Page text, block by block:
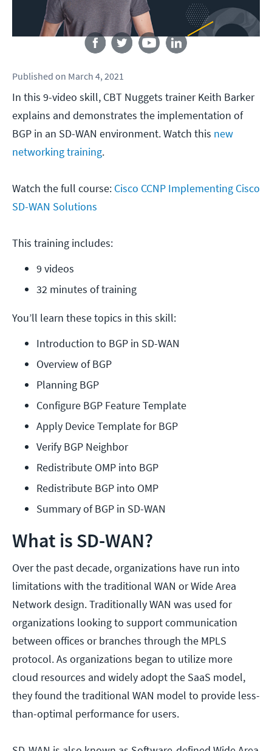
Follow us
Published on March 4, 2021
In this 9-video skill, CBT Nuggets trainer Keith Barker
explains and demonstrates the implementation of
BGP in an SD-WAN environment. Watch this new
networking training.
Watch the full course: Cisco CCNP Implementing Cisco
SD-WAN Solutions
This training includes:
9 videos
32 minutes of training
You’ll learn these topics in this skill:
Introduction to BGP in SD-WAN
Overview of BGP
Planning BGP
Configure BGP Feature Template
Apply Device Template for BGP
Verify BGP Neighbor
Redistribute OMP into BGP
Redistribute BGP into OMP
Summary of BGP in SD-WAN
What is SD-WAN?
Over the past decade, organizations have run into
limitations with the traditional WAN or Wide Area
Network design. Traditionally WAN was used for
organizations looking to support communication
between offices or branches through the MPLS
protocol. As organizations began to utilize more
cloud resources and widely adopt the SaaS model,
they found the traditional WAN model to provide less-
than-optimal performance for users.